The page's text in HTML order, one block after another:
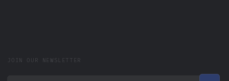
JOIN OUR NEWSLETTER